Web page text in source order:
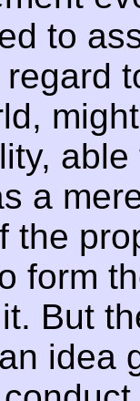
to
a
the
form
But
idea